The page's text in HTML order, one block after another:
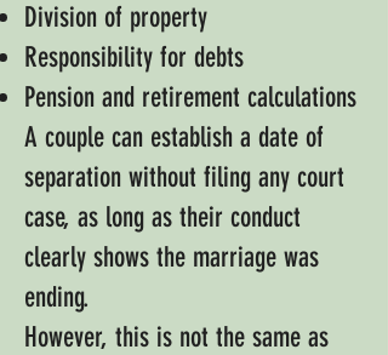
Division of property
Responsibility for debts
Pension and retirement calculations
A couple can establish a date of
separation without filing any court
case, as long as their conduct
clearly shows the marriage was
ending.
However, this is not the same as